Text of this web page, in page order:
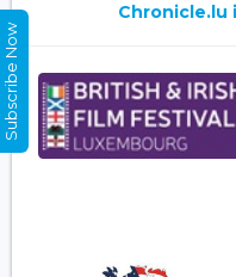
Chronicle.lu
Subscribe Now